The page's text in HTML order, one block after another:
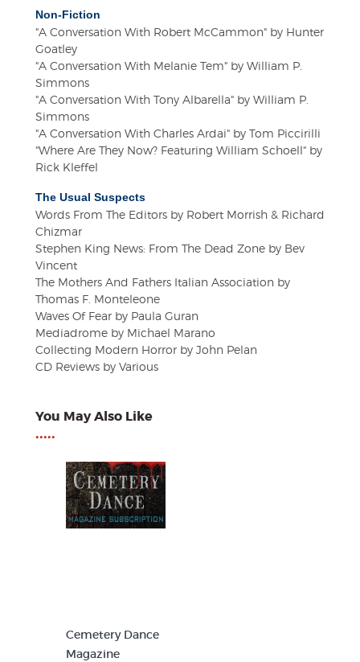
Non-Fiction
"A Conversation With Robert McCammon" by Hunter
Goatley
"A Conversation With Melanie Tem" by William P.
Simmons
"A Conversation With Tony Albarella" by William P.
Simmons
"A Conversation With Charles Ardai" by Tom Piccirilli
"Where Are They Now? Featuring William Schoell" by
Rick Kleffel
The Usual Suspects
Words From The Editors by Robert Morrish & Richard
Chizmar
Stephen King News: From The Dead Zone by Bev
Vincent
The Mothers And Fathers Italian Association by
Thomas F. Monteleone
Waves Of Fear by Paula Guran
Mediadrome by Michael Marano
Collecting Modern Horror by John Pelan
CD Reviews by Various
You May Also Like
•••••
Cemetery Dance
Magazine